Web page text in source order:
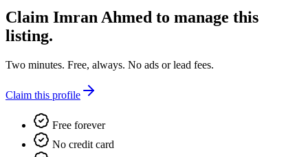
Claim Imran Ahmed to manage this
listing.
Two minutes. Free, always. No ads or lead fees.
Claim this profile
Free forever
No credit card